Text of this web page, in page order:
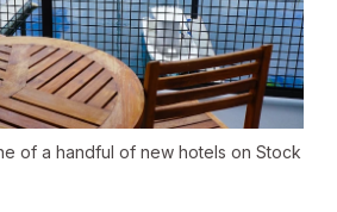
of a handful of new hotels on Stock